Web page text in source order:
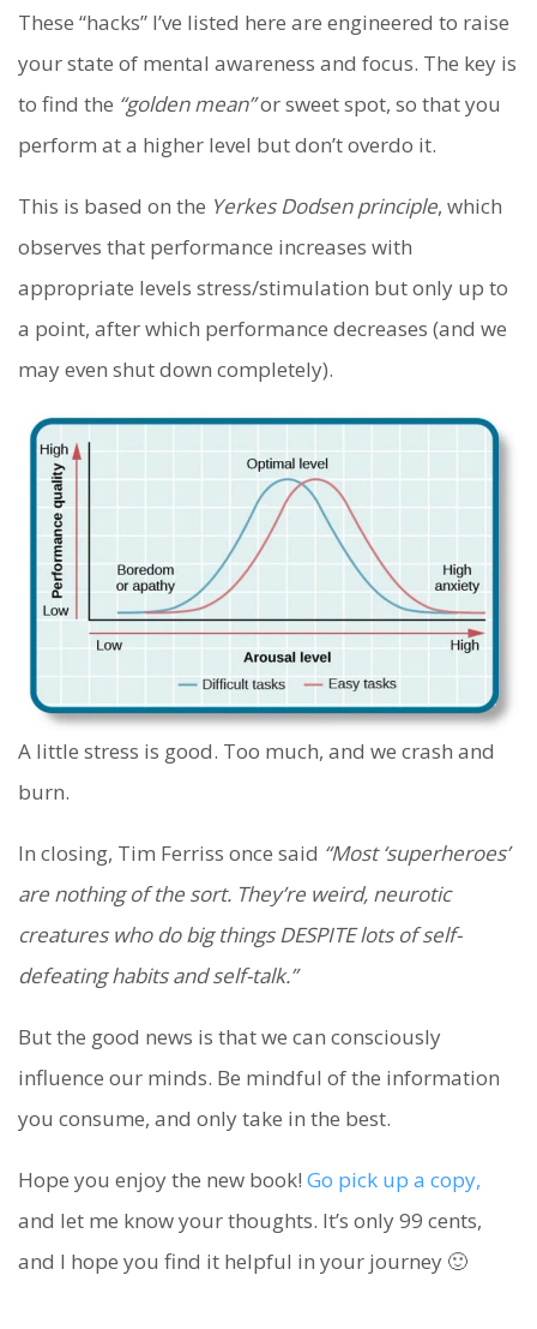
These “hacks” I’ve listed here are engineered to raise
your state of mental awareness and focus. The key is
to find the “golden mean”or sweet spot, so that you
perform at a higher level but don’t overdo it.
This is based on the Yerkes Dodsen principle, which
observes that performance increases with
appropriate levels stress/stimulation but only up to
a point, after which performance decreases (and we
may even shut down completely).
A little stress is good. Too much, and we crash and
burn.
In closing, Tim Ferriss once said “Most ‘superheroes’
are nothing of the sort. They’re weird, neurotic
creatures who do big things DESPITE lots of self-
defeating habits and self-talk.”
But the good news is that we can consciously
influence our minds. Be mindful of the information
you consume, and only take in the best.
Hope you enjoy the new book! Go pick up a copy,
and let me know your thoughts. It’s only 99 cents,
and I hope you find it helpful in your journey 🙂